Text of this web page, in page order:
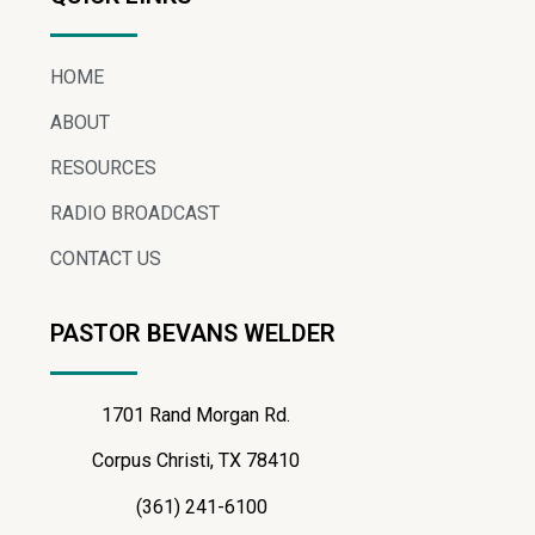
HOME
ABOUT
RESOURCES
RADIO BROADCAST
CONTACT US
PASTOR BEVANS WELDER
1701 Rand Morgan Rd.
Corpus Christi, TX 78410
(361) 241-6100